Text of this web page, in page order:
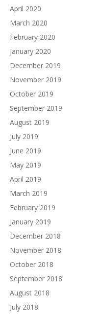
April 2020
March 2020
February 2020
January 2020
December 2019
November 2019
October 2019
September 2019
August 2019
July 2019
June 2019
May 2019
April 2019
March 2019
February 2019
January 2019
December 2018
November 2018
October 2018
September 2018
August 2018
July 2018